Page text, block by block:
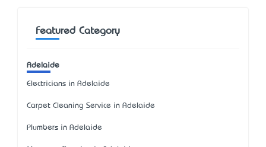
Featured Category
Adelaide
Electricians in Adelaide
Carpet Cleaning Service in Adelaide
Plumbers in Adelaide